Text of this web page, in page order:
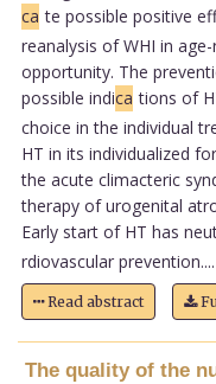
ca te possible positive
reanalysis of WHI in
opportunity. The
possible indica tions of
choice in the individual
HT in its individualized
the acute climacteric
therapy of urogenital
Early start of HT has
rdiovascular prevention....
Read abstract
The quality of the